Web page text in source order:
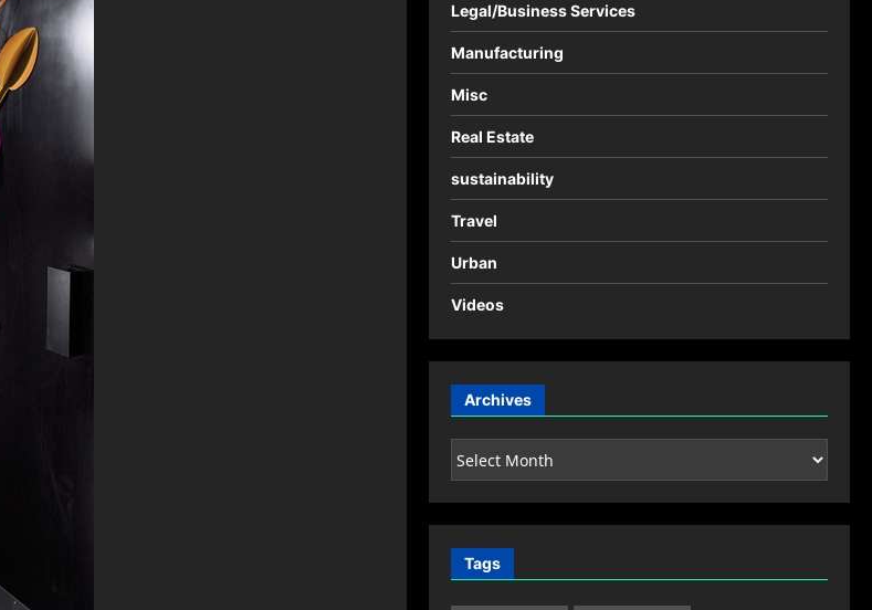
Legal/Business Services
Manufacturing
Misc
Real Estate
sustainability
Travel
Urban
Videos
Archives
Archives
Tags